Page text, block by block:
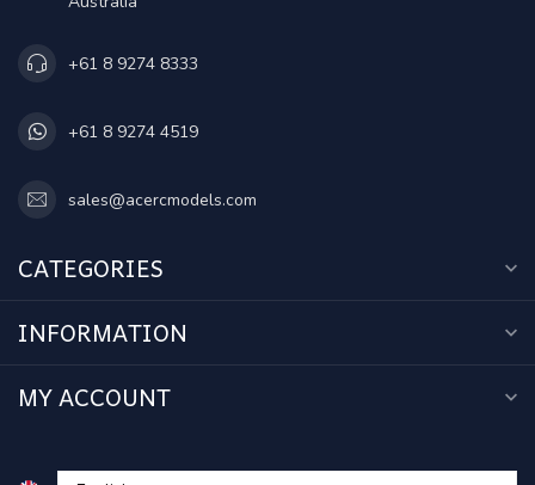
+61 8 9274 8333
+61 8 9274 4519
sales@acercmodels.com
CATEGORIES
INFORMATION
MY ACCOUNT